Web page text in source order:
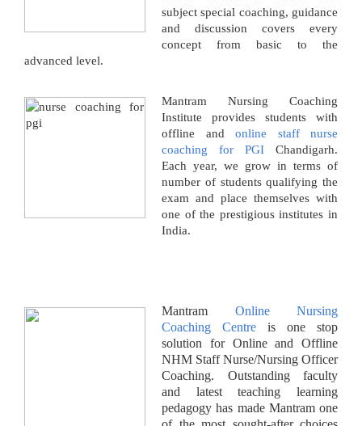
subject special coaching, guidance
and discussion covers every
concept from basic to the
advanced level.
Mantram Nursing Coaching
Institute provides students with
offline and online staff nurse
coaching for PGI Chandigarh.
Each year, we grow in terms of
number of students qualifying the
exam and place themselves with
one of the prestigious institutes in
India.
Mantram Online Nursing
Coaching Centre is one stop
solution for Online and Offline
NHM Staff Nurse/Nursing Officer
Coaching. Outstanding faculty
and latest teaching learning
pedagogy has made Mantram one